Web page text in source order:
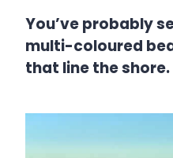
You’ve probably
multi-coloured
that line the shore.